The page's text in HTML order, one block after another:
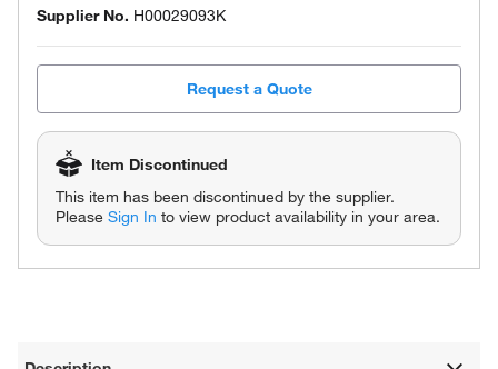
Supplier No. H00029093K
Request a Quote
Item Discontinued
This item has been discontinued by the supplier.
Please Sign In to view product availability in your area.